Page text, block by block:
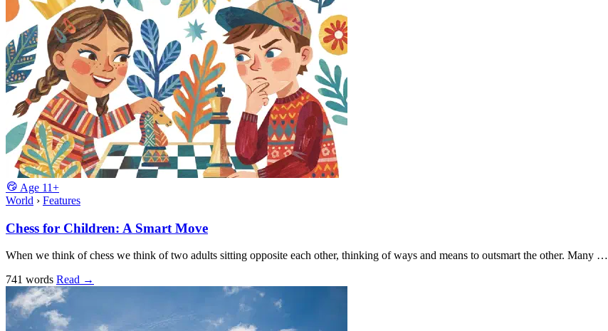
Age 11+
World › Features
Chess for Children: A Smart Move
When we think of chess we think of two adults sitting opposite each other, thinking of ways and means to outsmart the other. Many …
741 words Read →